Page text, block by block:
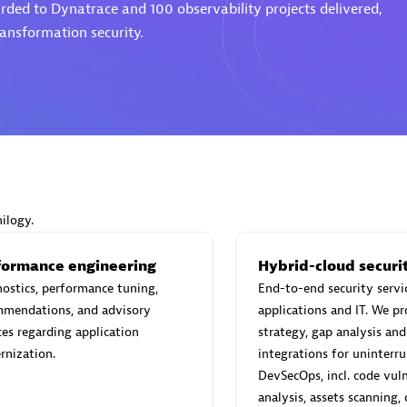
Services Endorsed
Sales Partner
Endorsements:Services
Partner
Authorized Sales Partner
to Dynatrace and 100 observability projects delivered,
security.
engineering
performance tuning,
and advisory
regarding application
Hybrid-cloud
End-to-end security
applications and IT. We
strategy, gap analysis and
integrations for
DevSecOps, incl. code
analysis, assets